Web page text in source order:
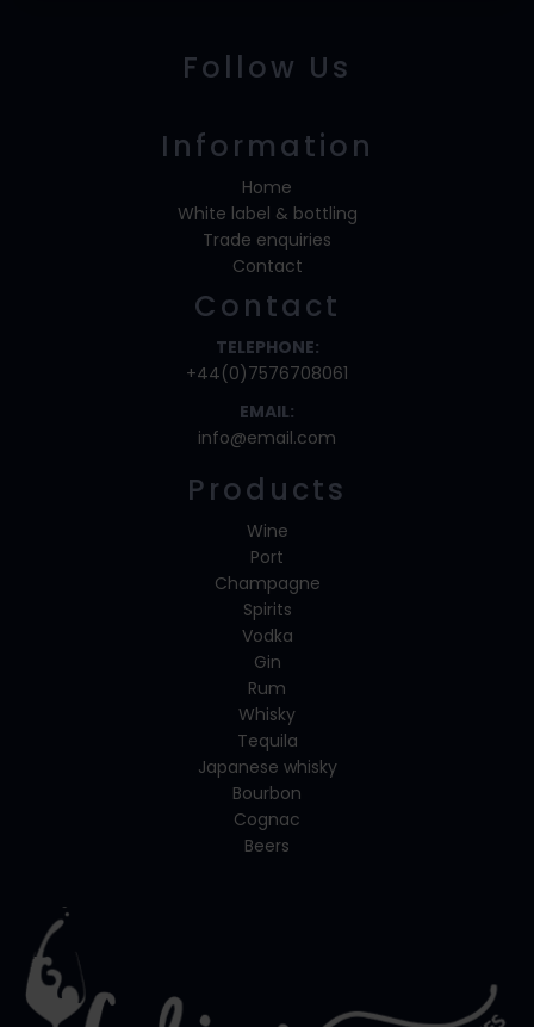
Follow Us
Information
Home
White label & bottling
Trade enquiries
Contact
Contact
TELEPHONE:
+44(0)7576708061
EMAIL:
info@email.com
Products
Wine
Port
Champagne
Spirits
Vodka
Gin
Rum
Whisky
Tequila
Japanese whisky
Bourbon
Cognac
Beers